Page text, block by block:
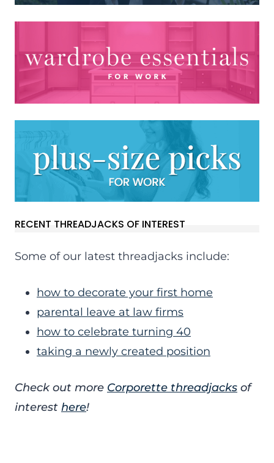
RECENT THREADJACKS OF INTEREST
Some of our latest threadjacks include:
how to decorate your first home
parental leave at law firms
how to celebrate turning 40
taking a newly created position
Check out more Corporette threadjacks of
interest here!